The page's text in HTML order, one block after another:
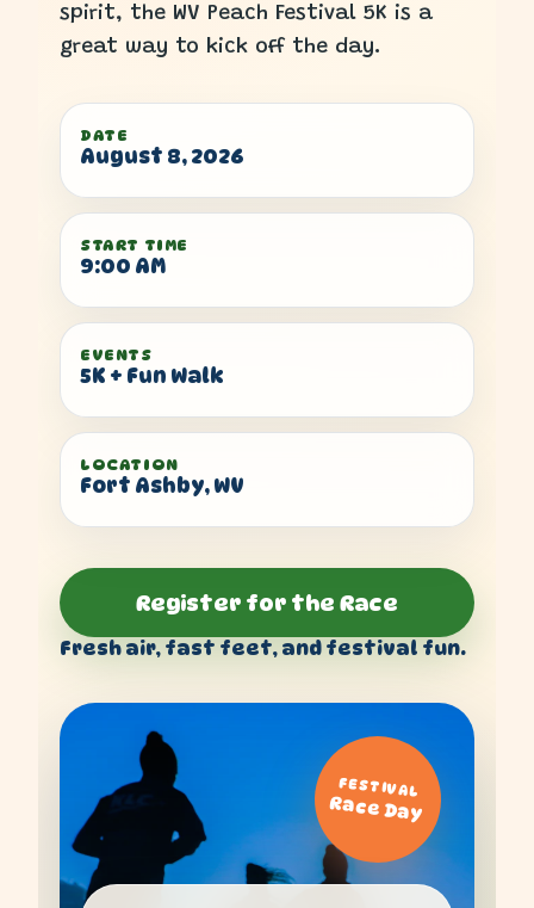
spirit, the WV Peach Festival 5K is a
great way to kick off the day.
DATE
August 8, 2026
START TIME
9:00 AM
EVENTS
5K + Fun Walk
LOCATION
Fort Ashby, WV
Register for the Race
Fresh air, fast feet, and festival fun.
FESTIVAL
Race Day